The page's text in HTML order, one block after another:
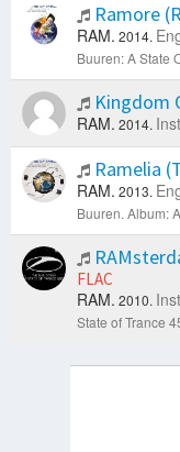
Ramore
RAM. 2014.
Buuren: A State
Kingdom
RAM. 2014.
Ramelia
RAM. 2013.
Buuren. Album:
FLAC
RAM. 2010.
State of Trance